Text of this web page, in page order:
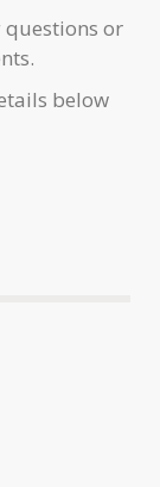
questions or
below